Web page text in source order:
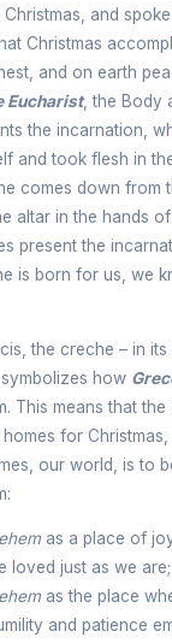
and
Christmas
and on earth
Eucharist, the Body
the incarnation,
and took flesh in
comes down from
altar in the hands
present the
is born for us, we
the creche – in its
how
This means that
for
our world, is to
as a place of
loved just as we are;
as the place
and patience